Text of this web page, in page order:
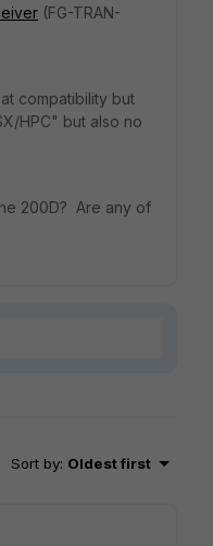
(FG-TRAN-
compatibility but
HPC" but also no
200D? Are any of
Sort by: Oldest first